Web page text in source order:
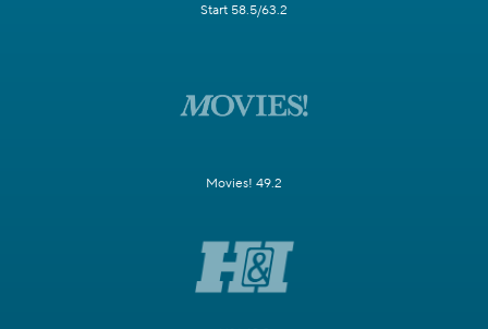
Start 58.5/63.2
Movies! 49.2